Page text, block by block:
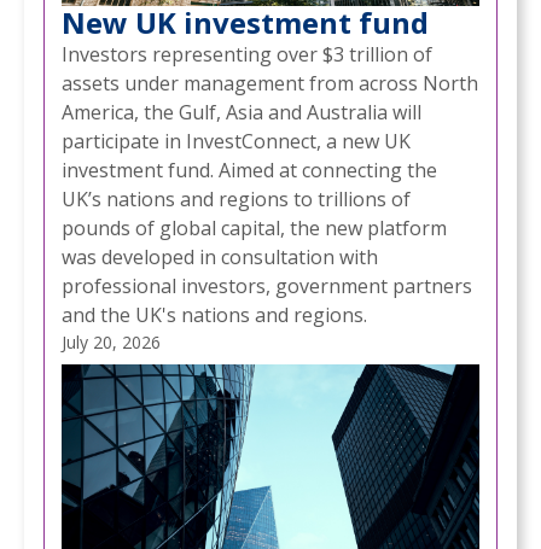
New UK investment fund
Investors representing over $3 trillion of
assets under management from across North
America, the Gulf, Asia and Australia will
participate in InvestConnect, a new UK
investment fund. Aimed at connecting the
UK’s nations and regions to trillions of
pounds of global capital, the new platform
was developed in consultation with
professional investors, government partners
and the UK's nations and regions.
July 20, 2026